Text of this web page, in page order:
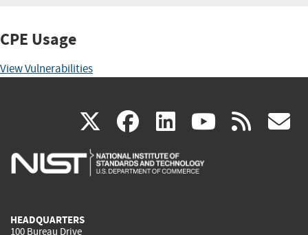
CPE Usage
View Vulnerabilities
X(link
is
facebook
(link
is
linkedin
(link
is
(link rss
HEADQUARTERS
100 Bureau Drive